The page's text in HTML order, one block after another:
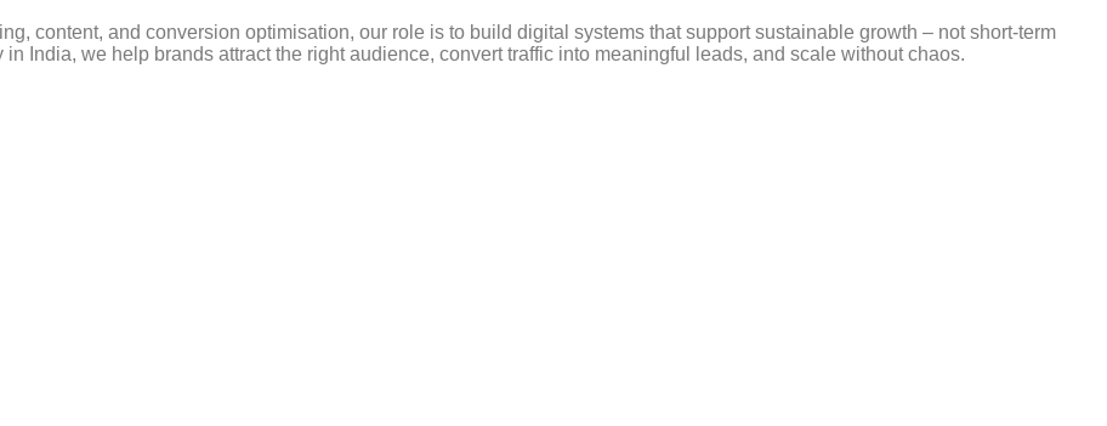
content, and conversion optimisation, our role is to build digital systems that support sustainable growth – not short-term
India, we help brands attract the right audience, convert traffic into meaningful leads, and scale without chaos.